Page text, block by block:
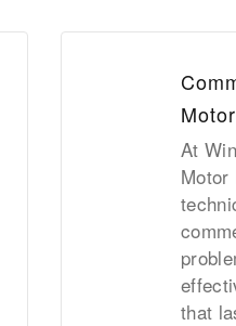
At
Motor
that